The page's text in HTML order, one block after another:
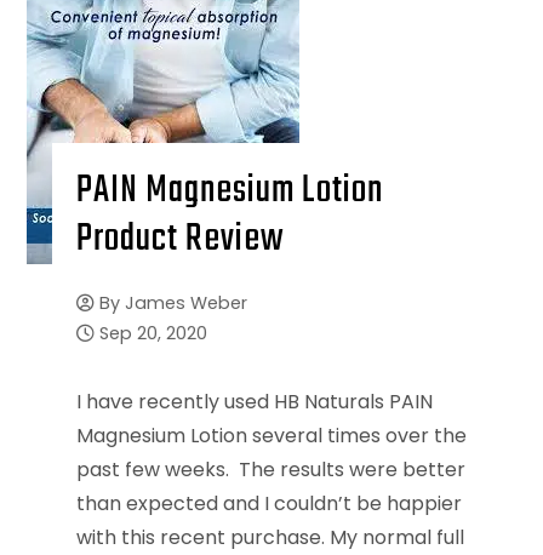
PAIN Magnesium Lotion
Product Review
By James Weber
Sep 20, 2020
I have recently used HB Naturals PAIN
Magnesium Lotion several times over the
past few weeks. The results were better
than expected and I couldn’t be happier
with this recent purchase. My normal full